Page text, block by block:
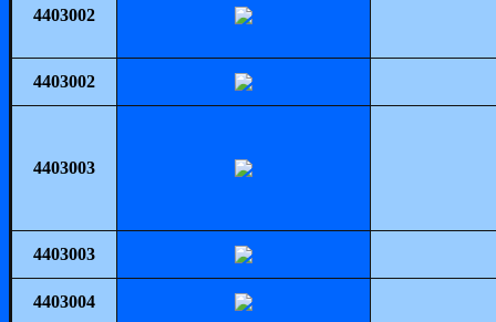
4403002
4403002
4403003
4403003
4403004